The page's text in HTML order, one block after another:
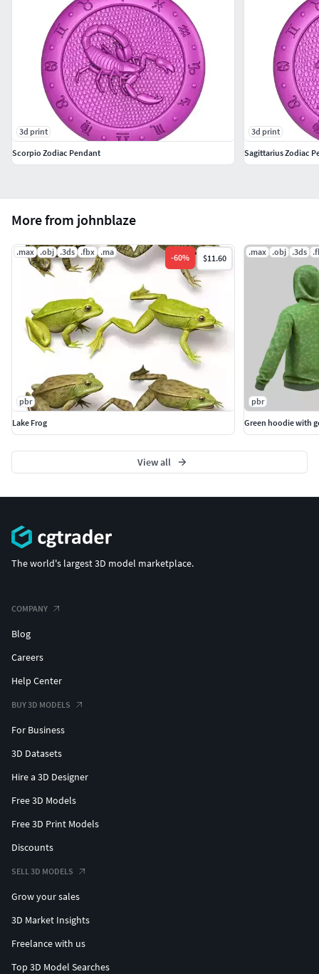
More from johnblaze
.max .obj .3ds .fbx .ma
-60% $11.60
pbr
Lake Frog
.max .obj .3ds
pbr
Green hoodie with
View all
3d print
Scorpio Zodiac Pendant
3d print
Sagittarius Zodiac
The world's largest 3D model marketplace.
COMPANY
Blog
Careers
Help Center
BUY 3D MODELS
For Business
3D Datasets
Hire a 3D Designer
Free 3D Models
Free 3D Print Models
Discounts
SELL 3D MODELS
Grow your sales
3D Market Insights
Freelance with us
Top 3D Model Searches